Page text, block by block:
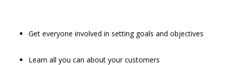
Get everyone involved in setting goals and objectives
Learn all you can about your customers